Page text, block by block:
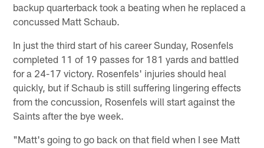
backup quarterback took a beating when he replaced a
concussed Matt Schaub.
In just the third start of his career Sunday, Rosenfels
completed 11 of 19 passes for 181 yards and battled
for a 24-17 victory. Rosenfels' injuries should heal
quickly, but if Schaub is still suffering lingering effects
from the concussion, Rosenfels will start against the
Saints after the bye week.
"Matt's going to go back on that field when I see Matt